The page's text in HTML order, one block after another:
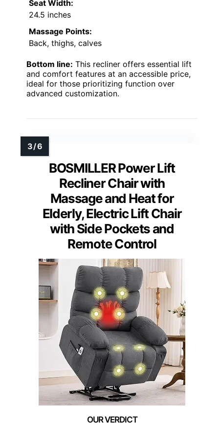
Seat Width:
24.5 inches
Massage Points:
Back, thighs, calves
Bottom line: This recliner offers essential lift
and comfort features at an accessible price,
ideal for those prioritizing function over
advanced customization.
BOSMILLER Power Lift
Recliner Chair with
Massage and Heat for
Elderly, Electric Lift Chair
with Side Pockets and
Remote Control